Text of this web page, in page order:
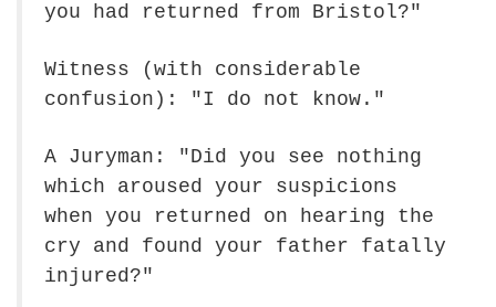
you had returned from Bristol?"
Witness (with considerable
confusion): "I do not know."
A Juryman: "Did you see nothing
which aroused your suspicions
when you returned on hearing the
cry and found your father fatally
injured?"